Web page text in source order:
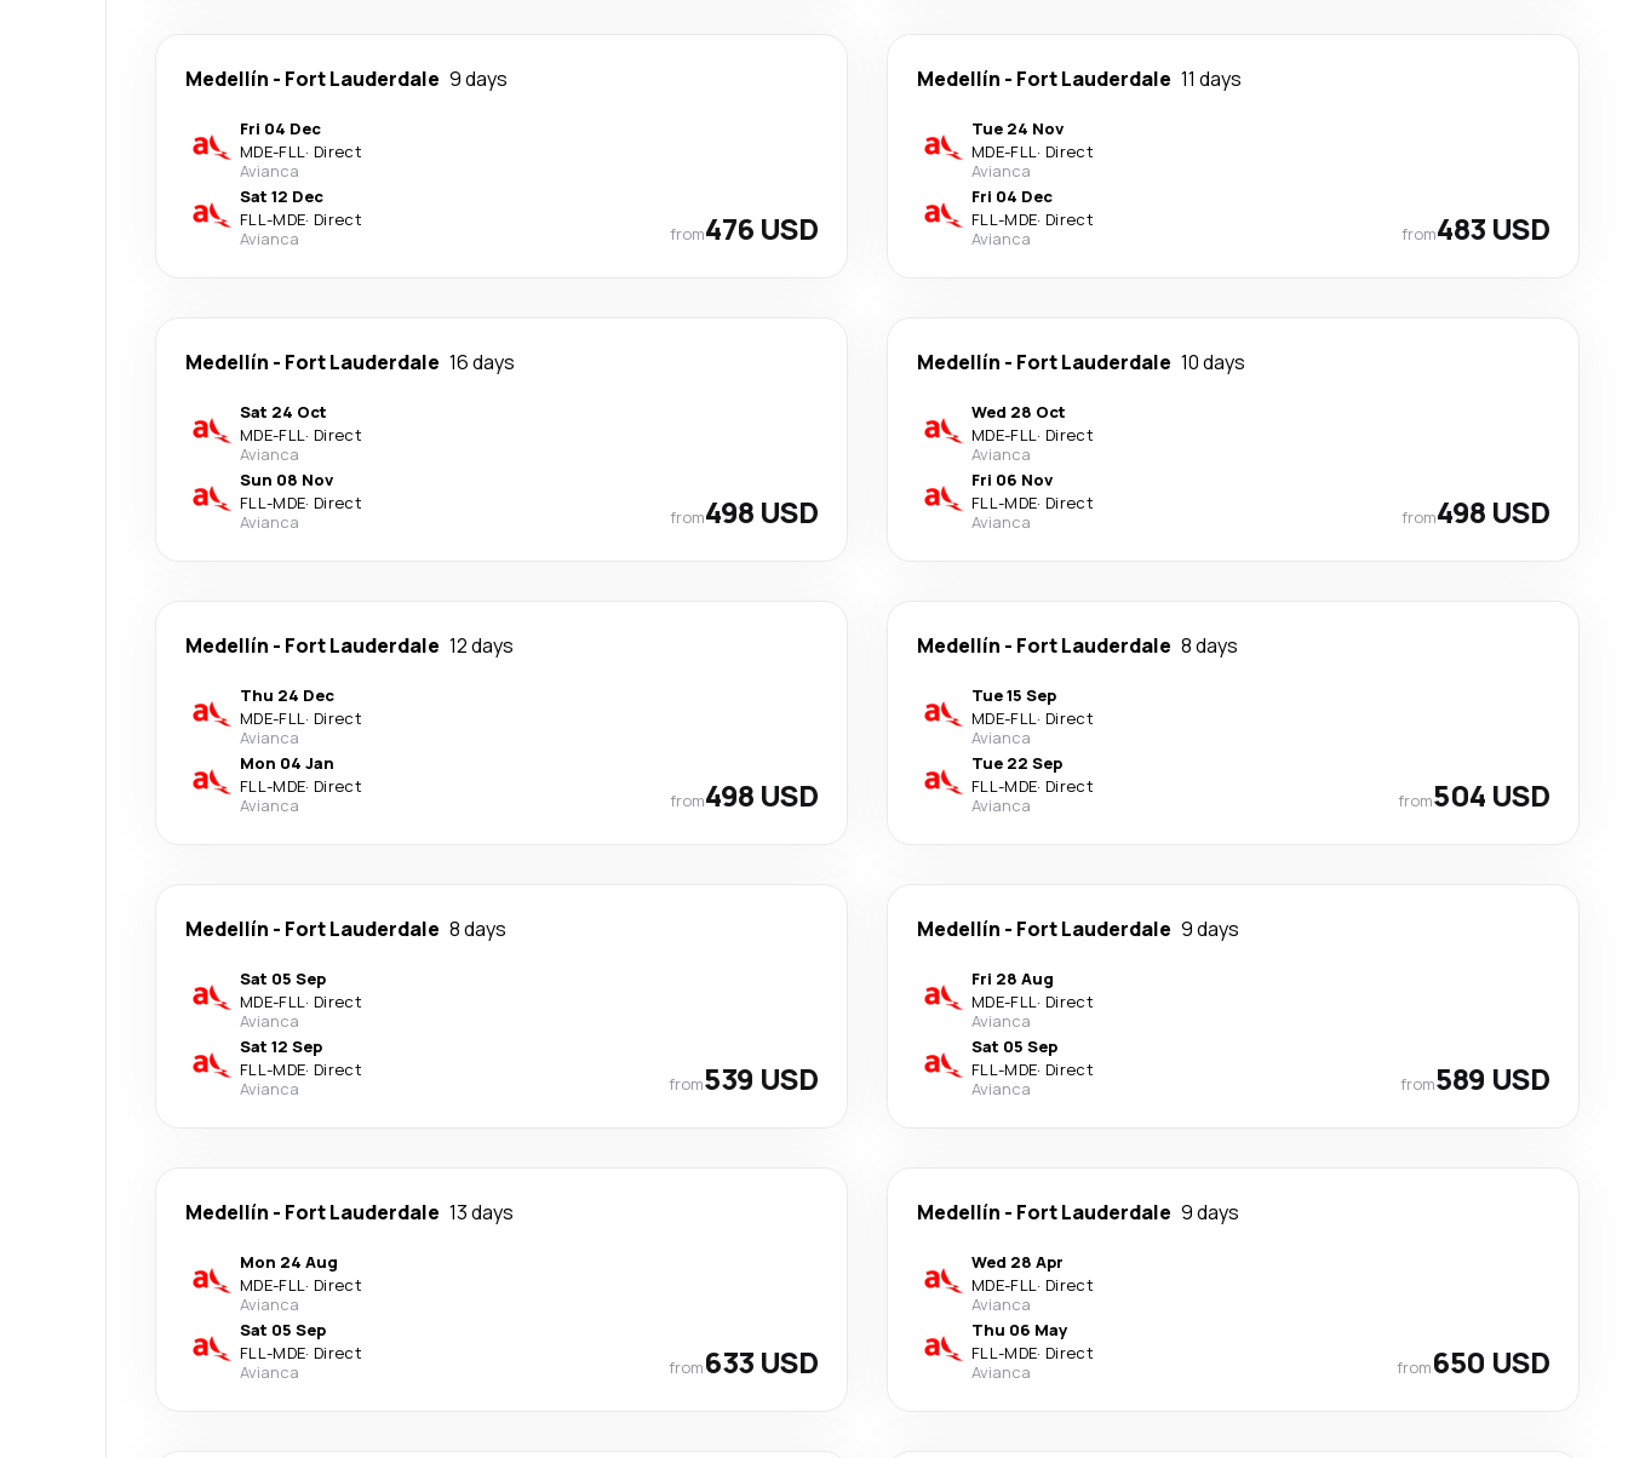
Medellín - Fort Lauderdale 9 days
Fri 04 Dec
MDE-FLL· Direct
Avianca
Sat 12 Dec
FLL-MDE· Direct
Avianca
from476 USD
Medellín - Fort Lauderdale 11 days
Tue 24 Nov
MDE-FLL· Direct
Avianca
Fri 04 Dec
FLL-MDE· Direct
Avianca
from483 USD
Medellín - Fort Lauderdale 16 days
Sat 24 Oct
MDE-FLL· Direct
Avianca
Sun 08 Nov
FLL-MDE· Direct
Avianca
from498 USD
Medellín - Fort Lauderdale 10 days
Wed 28 Oct
MDE-FLL· Direct
Avianca
Fri 06 Nov
FLL-MDE· Direct
Avianca
from498 USD
Medellín - Fort Lauderdale 12 days
Thu 24 Dec
MDE-FLL· Direct
Avianca
Mon 04 Jan
FLL-MDE· Direct
Avianca
from498 USD
Medellín - Fort Lauderdale 8 days
Tue 15 Sep
MDE-FLL· Direct
Avianca
Tue 22 Sep
FLL-MDE· Direct
Avianca
from504 USD
Medellín - Fort Lauderdale 8 days
Sat 05 Sep
MDE-FLL· Direct
Avianca
Sat 12 Sep
FLL-MDE· Direct
Avianca
from539 USD
Medellín - Fort Lauderdale 9 days
Fri 28 Aug
MDE-FLL· Direct
Avianca
Sat 05 Sep
FLL-MDE· Direct
Avianca
from589 USD
Medellín - Fort Lauderdale 13 days
Mon 24 Aug
MDE-FLL· Direct
Avianca
Sat 05 Sep
FLL-MDE· Direct
Avianca
from633 USD
Medellín - Fort Lauderdale 9 days
Wed 28 Apr
MDE-FLL· Direct
Avianca
Thu 06 May
FLL-MDE· Direct
Avianca
from650 USD